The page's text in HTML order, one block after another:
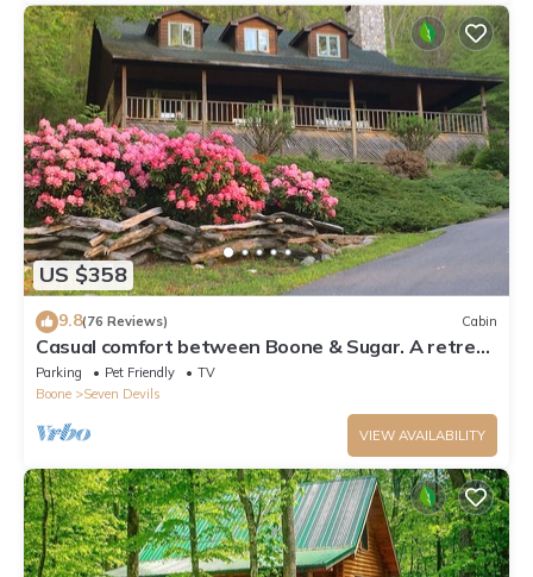
US $358
9.8(76 Reviews) Cabin
Casual comfort between Boone & Sugar. A retreat
w/soul, High Country centered.
Parking Pet Friendly
TV
Boone
Seven Devils
VIEW AVAILABILITY